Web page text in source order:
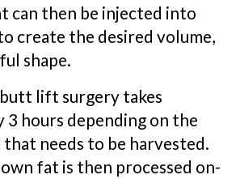
can then be injected into
create the desired volume,
shape.
lift surgery takes
3 hours depending on the
needs to be harvested.
fat is then processed on-